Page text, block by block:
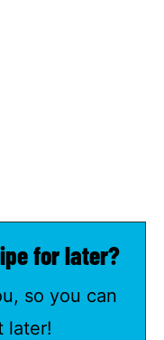
for later?
so you can
later!